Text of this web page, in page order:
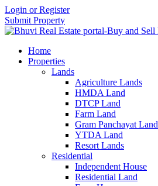
Login or Register
Submit Property
Home
Properties
Lands
Agriculture Lands
HMDA Land
DTCP Land
Farm Land
Gram Panchayat Land
YTDA Land
Resort Lands
Residential
Independent House
Residential Land